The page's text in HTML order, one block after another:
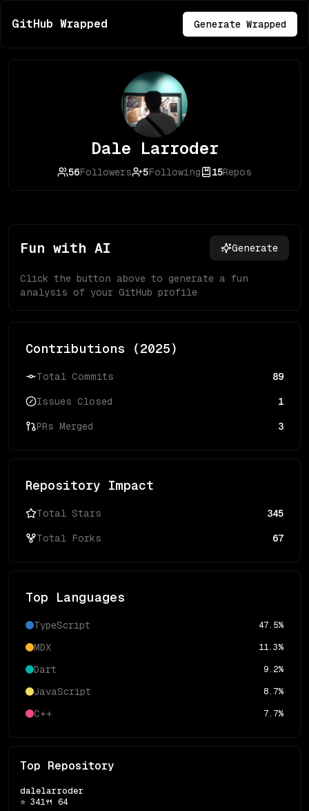
GitHub Wrapped Generate Wrapped
Dale Larroder
56Followers 5Following 15Repos
Fun with AI Generate
Click the button above to generate a fun
analysis of your GitHub profile
Contributions (2025)
Total Commits 89
Issues Closed 1
PRs Merged 3
Repository Impact
Total Stars 345
Total Forks 67
Top Languages
TypeScript 47.5%
MDX 11.3%
Dart 9.2%
JavaScript 8.7%
C++ 7.7%
Top Repository
dalelarroder
⭐ 341🍴 64